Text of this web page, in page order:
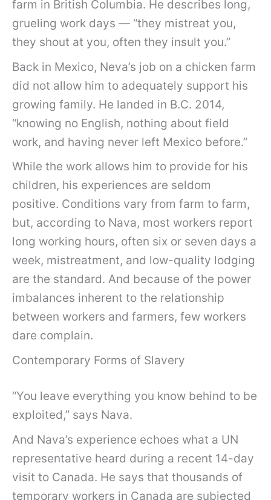
farm in British Columbia. He describes long,
grueling work days — “they mistreat you,
they shout at you, often they insult you.”
Back in Mexico, Neva’s job on a chicken farm
did not allow him to adequately support his
growing family. He landed in B.C. 2014,
“knowing no English, nothing about field
work, and having never left Mexico before.”
While the work allows him to provide for his
children, his experiences are seldom
positive. Conditions vary from farm to farm,
but, according to Nava, most workers report
long working hours, often six or seven days a
week, mistreatment, and low-quality lodging
are the standard. And because of the power
imbalances inherent to the relationship
between workers and farmers, few workers
dare complain.
Contemporary Forms of Slavery
“You leave everything you know behind to be
exploited,” says Nava.
And Nava’s experience echoes what a UN
representative heard during a recent 14-day
visit to Canada. He says that thousands of
temporary workers in Canada are subjected